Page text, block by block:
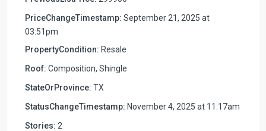
PriceChangeTimestamp: September 21, 2025 at
03:51pm
PropertyCondition: Resale
Roof: Composition, Shingle
StateOrProvince: TX
StatusChangeTimestamp: November 4, 2025 at 11:17am
Stories: 2